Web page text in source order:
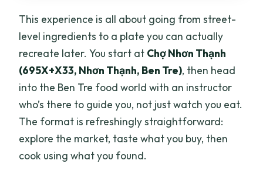
This experience is all about going from street-
level ingredients to a plate you can actually
recreate later. You start at Chợ Nhơn Thạnh
(695X+X33, Nhơn Thạnh, Ben Tre), then head
into the Ben Tre food world with an instructor
who’s there to guide you, not just watch you eat.
The format is refreshingly straightforward:
explore the market, taste what you buy, then
cook using what you found.